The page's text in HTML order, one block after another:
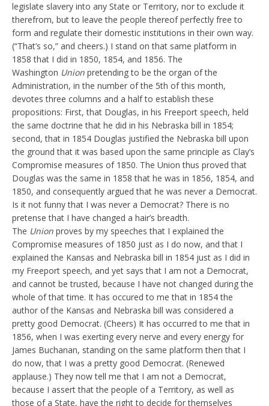
legislate slavery into any State or Territory, nor to exclude it
therefrom, but to leave the people thereof perfectly free to
form and regulate their domestic institutions in their own way.
(“That’s so,” and cheers.) I stand on that same platform in
1858 that I did in 1850, 1854, and 1856. The
Washington Union pretending to be the organ of the
Administration, in the number of the 5th of this month,
devotes three columns and a half to establish these
propositions: First, that Douglas, in his Freeport speech, held
the same doctrine that he did in his Nebraska bill in 1854;
second, that in 1854 Douglas justified the Nebraska bill upon
the ground that it was based upon the same principle as Clay’s
Compromise measures of 1850. The Union thus proved that
Douglas was the same in 1858 that he was in 1856, 1854, and
1850, and consequently argued that he was never a Democrat.
Is it not funny that I was never a Democrat? There is no
pretense that I have changed a hair’s breadth.
The Union proves by my speeches that I explained the
Compromise measures of 1850 just as I do now, and that I
explained the Kansas and Nebraska bill in 1854 just as I did in
my Freeport speech, and yet says that I am not a Democrat,
and cannot be trusted, because I have not changed during the
whole of that time. It has occured to me that in 1854 the
author of the Kansas and Nebraska bill was considered a
pretty good Democrat. (Cheers) It has occurred to me that in
1856, when I was exerting every nerve and every energy for
James Buchanan, standing on the same platform then that I
do now, that I was a pretty good Democrat. (Renewed
applause.) They now tell me that I am not a Democrat,
because I assert that the people of a Territory, as well as
those of a State, have the right to decide for themselves